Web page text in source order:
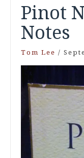
Pinot
Notes
Tom Lee /